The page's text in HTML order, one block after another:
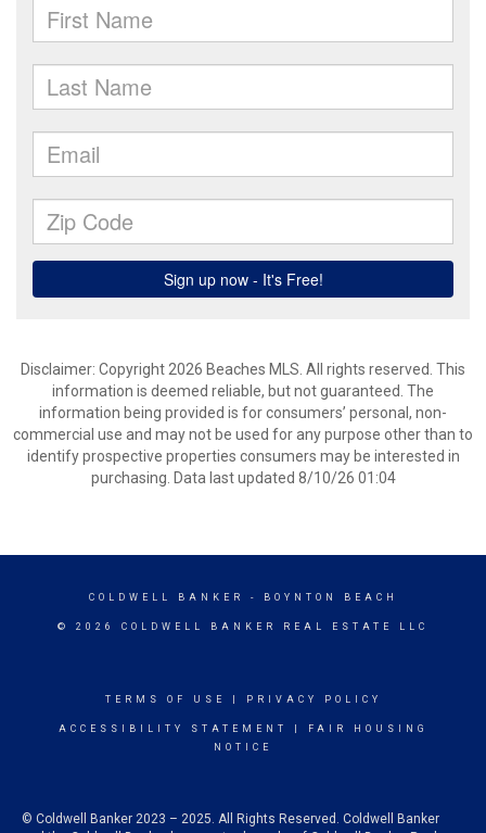
Disclaimer: Copyright 2026 Beaches MLS. All rights reserved. This
information is deemed reliable, but not guaranteed. The
information being provided is for consumers’ personal, non-
commercial use and may not be used for any purpose other than to
identify prospective properties consumers may be interested in
purchasing. Data last updated 8/10/26 01:04
COLDWELL BANKER - BOYNTON BEACH
© 2026 COLDWELL BANKER REAL ESTATE LLC
TERMS OF USE PRIVACY POLICY
ACCESSIBILITY STATEMENT
FAIR HOUSING
NOTICE
© Coldwell Banker 2023 – 2025. All Rights Reserved. Coldwell Banker